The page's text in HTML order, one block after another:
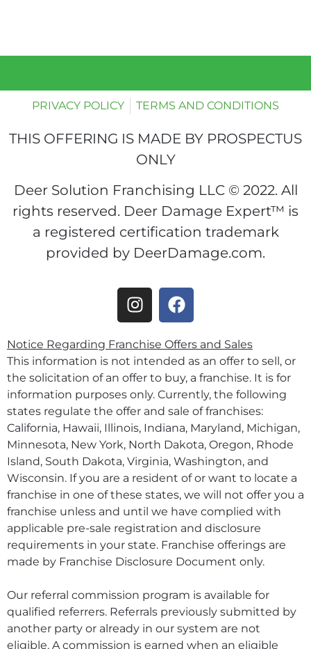
PRIVACY POLICY TERMS AND CONDITIONS
THIS OFFERING IS MADE BY PROSPECTUS
ONLY
Deer Solution Franchising LLC © 2022. All
rights reserved. Deer Damage Expert™ is
a registered certification trademark
provided by DeerDamage.com.
Notice Regarding Franchise Offers and Sales
This information is not intended as an offer to sell, or
the solicitation of an offer to buy, a franchise. It is for
information purposes only. Currently, the following
states regulate the offer and sale of franchises:
California, Hawaii, Illinois, Indiana, Maryland, Michigan,
Minnesota, New York, North Dakota, Oregon, Rhode
Island, South Dakota, Virginia, Washington, and
Wisconsin. If you are a resident of or want to locate a
franchise in one of these states, we will not offer you a
franchise unless and until we have complied with
applicable pre-sale registration and disclosure
requirements in your state. Franchise offerings are
made by Franchise Disclosure Document only.
Our referral commission program is available for
qualified referrers. Referrals previously submitted by
another party or already in our system are not
eligible. A commission is earned when an eligible